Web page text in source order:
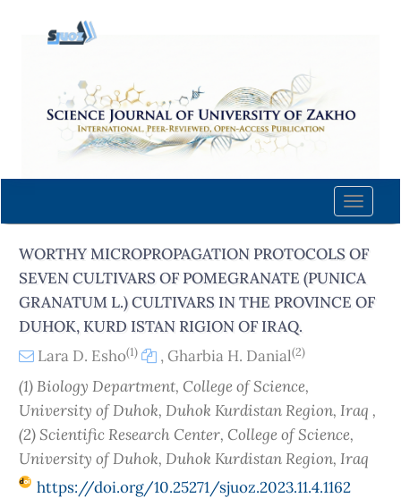
content
Navigation
Main
Sidebar
Toggle
WORTHY MICROPROPAGATION PROTOCOLS OF
SEVEN CULTIVARS OF POMEGRANATE (PUNICA
GRANATUM L.) CULTIVARS IN THE PROVINCE OF
DUHOK, KURD ISTAN RIGION OF IRAQ.
Lara D. Esho(1) , Gharbia H. Danial(2)
(1) Biology Department, College of Science,
University of Duhok, Duhok Kurdistan Region, Iraq ,
(2) Scientific Research Center, College of Science,
University of Duhok, Duhok Kurdistan Region, Iraq
https://doi.org/10.25271/sjuoz.2023.11.4.1162